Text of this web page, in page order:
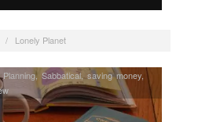
/ Lonely Planet
Planning, Sabbatical, saving money,